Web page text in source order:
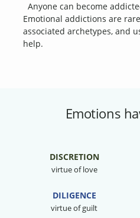
Anyone can become
Emotional addictions are
associated archetypes, and
help.
Emotions
DISCRETION
virtue of love
DILIGENCE
virtue of guilt